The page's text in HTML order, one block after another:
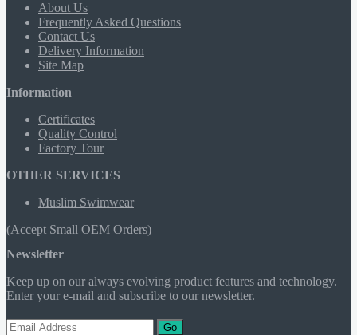
About Us
Frequently Asked Questions
Contact Us
Delivery Information
Site Map
Information
Certificates
Quality Control
Factory Tour
OTHER SERVICES
Muslim Swimwear
(Accept Small OEM Orders)
Newsletter
Keep up on our always evolving product features and technology.
Enter your e-mail and subscribe to our newsletter.
Go